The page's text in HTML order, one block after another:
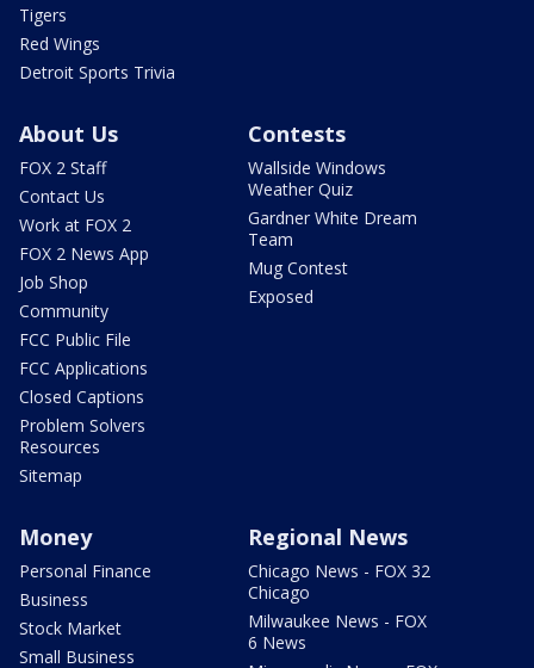
Tigers
Red Wings
Detroit Sports Trivia
About Us
FOX 2 Staff
Contact Us
Work at FOX 2
FOX 2 News App
Job Shop
Community
FCC Public File
FCC Applications
Closed Captions
Problem Solvers
Resources
Sitemap
Contests
Wallside Windows
Weather Quiz
Gardner White Dream
Team
Mug Contest
Exposed
Money
Personal Finance
Business
Stock Market
Small Business
Regional News
Chicago News - FOX 32
Chicago
Milwaukee News - FOX
6 News